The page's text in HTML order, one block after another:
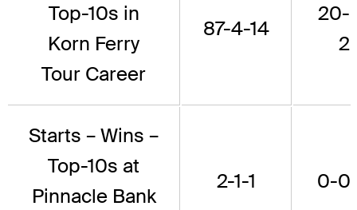
Top-10s in
Korn Ferry
Tour Career
87-4-14
20-
2
Starts – Wins –
Top-10s at
Pinnacle Bank
2-1-1 0-